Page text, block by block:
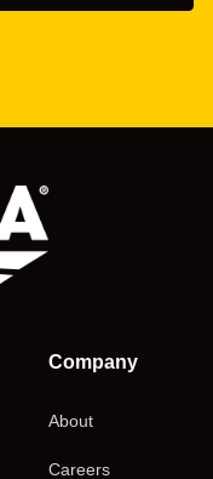
Company
About
Careers